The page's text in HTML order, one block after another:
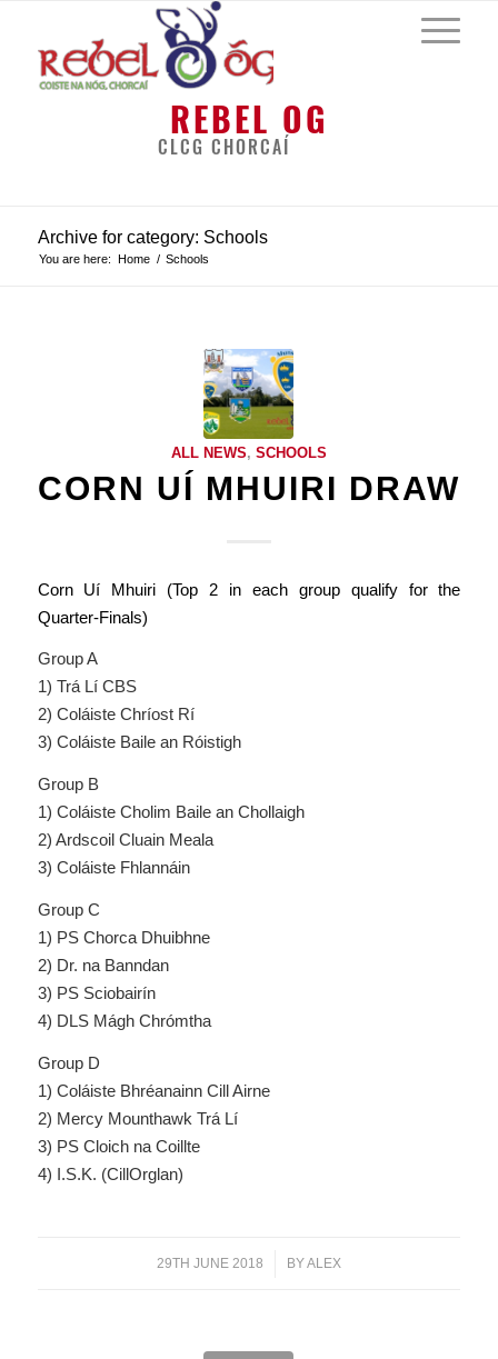
REBEL OG
CLCG CHORCAÍ
Archive for category: Schools
You are here: Home / Schools
ALL NEWS, SCHOOLS
CORN UÍ MHUIRI DRAW
Corn Uí Mhuiri (Top 2 in each group qualify for the
Quarter-Finals)
Group A
1) Trá Lí CBS
2) Coláiste Chríost Rí
3) Coláiste Baile an Róistigh
Group B
1) Coláiste Cholim Baile an Chollaigh
2) Ardscoil Cluain Meala
3) Coláiste Fhlannáin
Group C
1) PS Chorca Dhuibhne
2) Dr. na Banndan
3) PS Sciobairín
4) DLS Mágh Chrómtha
Group D
1) Coláiste Bhréanainn Cill Airne
2) Mercy Mounthawk Trá Lí
3) PS Cloich na Coillte
4) I.S.K. (CillOrglan)
29TH JUNE 2018
/ BYALEX